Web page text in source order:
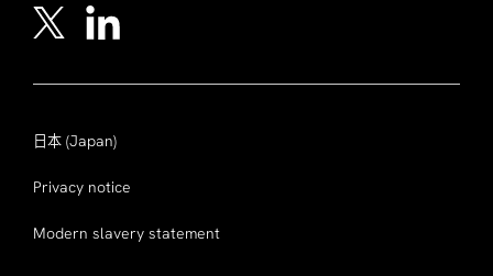
日本 (Japan)
Privacy notice
Modern slavery statement